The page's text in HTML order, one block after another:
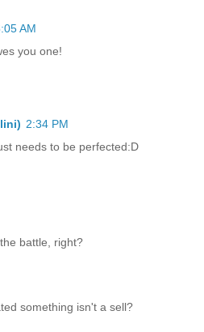
AM
you one!
2:34 PM
needs to be perfected:D
battle, right?
something isn't a sell?